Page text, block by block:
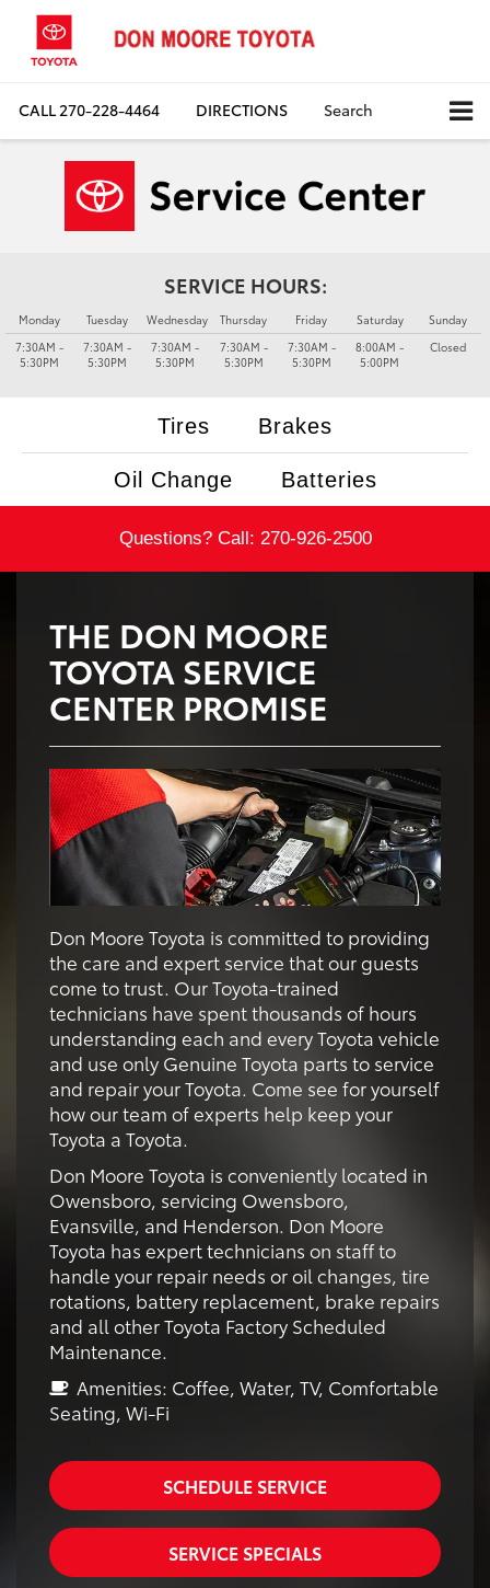
CALL270-228-4464 DIRECTIONS Search
SERVICE HOURS:
Monday
7:30AM -
5:30PM
Tuesday
7:30AM -
5:30PM
Wednesday
7:30AM -
5:30PM
Thursday
7:30AM -
5:30PM
Friday
7:30AM -
5:30PM
Saturday
8:00AM -
5:00PM
Sunday
Closed
Tires Brakes
Oil Change Batteries
Questions? Call: 270-926-2500
THE DON MOORE
TOYOTA SERVICE
CENTER PROMISE
Don Moore Toyota is committed to providing
the care and expert service that our guests
come to trust. Our Toyota-trained
technicians have spent thousands of hours
understanding each and every Toyota vehicle
and use only Genuine Toyota parts to service
and repair your Toyota. Come see for yourself
how our team of experts help keep your
Toyota a Toyota.
Don Moore Toyota is conveniently located in
Owensboro, servicing Owensboro,
Evansville, and Henderson. Don Moore
Toyota has expert technicians on staff to
handle your repair needs or oil changes, tire
rotations, battery replacement, brake repairs
and all other Toyota Factory Scheduled
Maintenance.
Amenities: Coffee, Water, TV, Comfortable
Seating, Wi-Fi
SCHEDULE SERVICE
SERVICE SPECIALS